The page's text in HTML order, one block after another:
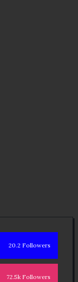
20.2 Followers
72.5k Followers